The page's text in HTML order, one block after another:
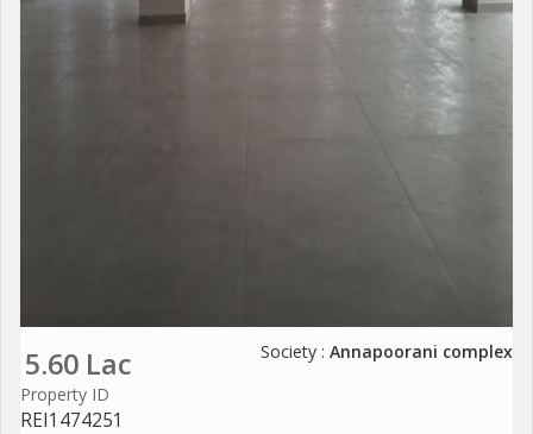
5.60 Lac Society : Annapoorani complex
Property ID
REI1474251